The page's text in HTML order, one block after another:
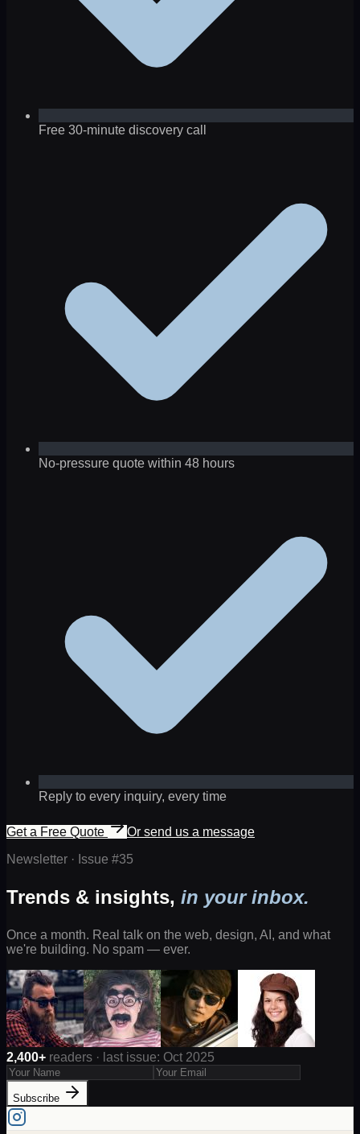
Free 30-minute discovery call
No-pressure quote within 48 hours
Reply to every inquiry, every time
Get a Free Quote
Or send us a message
Newsletter · Issue #35
Trends & insights, in your inbox.
Once a month. Real talk on the web, design, AI, and what
we're building. No spam — ever.
2,400+ readers · last issue: Oct 2025
Subscribe